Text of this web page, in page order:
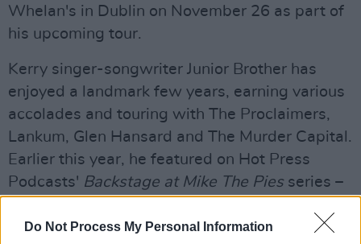
Do Not Process My Personal Information
Whelan's in Dublin on November 26 as part of
his upcoming tour.
Kerry singer-songwriter Junior Brother has
enjoyed a landmark few years, earning various
accolades and touring with The Proclaimers,
Lankum, Glen Hansard and The Murder Capital.
Earlier this year, he featured on Hot Press
Podcasts' Backstage at Mike The Pies series –